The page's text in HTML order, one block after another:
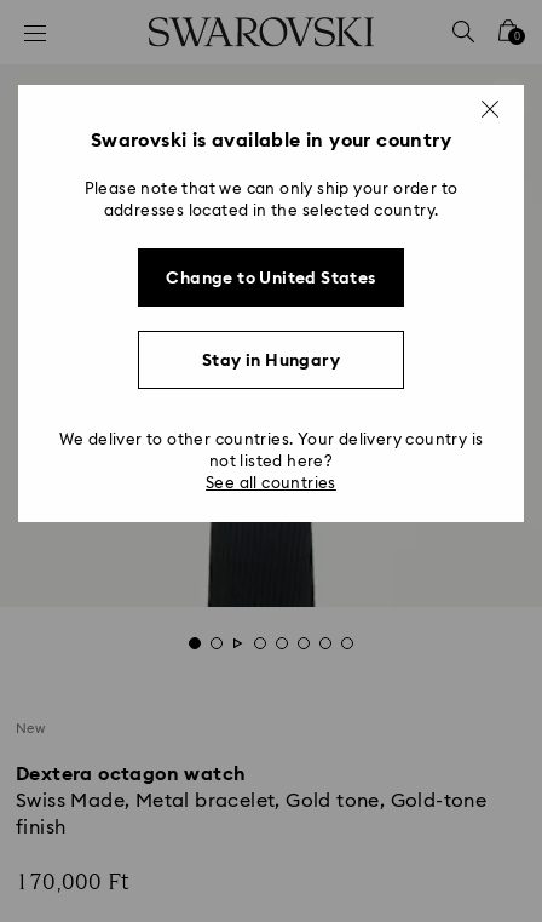
Accesskeys list
2 - Footer
0
New
Dextera octagon watch
Swiss Made, Metal bracelet, Gold tone, Gold-tone
finish
170,000 Ft
Swarovski is available in your country
Please note that we can only ship your order to
addresses located in the selected country.
Change to United States
Stay in Hungary
We deliver to other countries. Your delivery country is
not listed here?
See all countries